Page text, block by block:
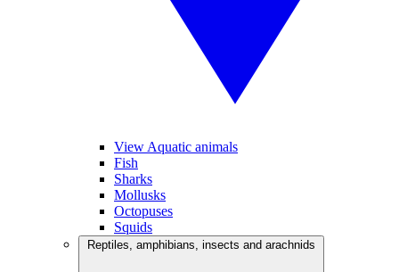
View Aquatic animals
Fish
Sharks
Mollusks
Octopuses
Squids